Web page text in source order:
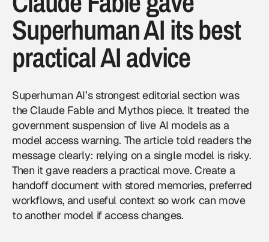
Superhuman AI its best
practical AI advice
Superhuman AI’s strongest editorial section was
the Claude Fable and Mythos piece. It treated the
government suspension of live AI models as a
model access warning. The article told readers the
message clearly: relying on a single model is risky.
Then it gave readers a practical move. Create a
handoff document with stored memories, preferred
workflows, and useful context so work can move
to another model if access changes.